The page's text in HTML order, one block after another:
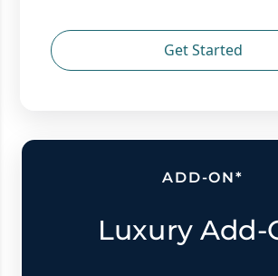
Get Started
ADD-ON*
Luxury Add-